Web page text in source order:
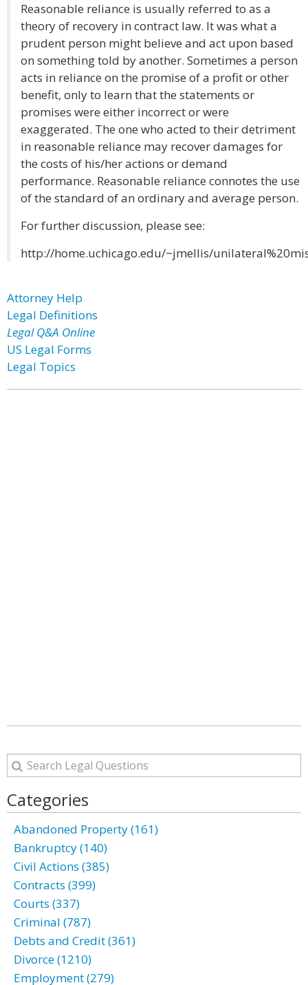
Reasonable reliance is usually referred to as a
theory of recovery in contract law. It was what a
prudent person might believe and act upon based
on something told by another. Sometimes a person
acts in reliance on the promise of a profit or other
benefit, only to learn that the statements or
promises were either incorrect or were
exaggerated. The one who acted to their detriment
in reasonable reliance may recover damages for
the costs of his/her actions or demand
performance. Reasonable reliance connotes the use
of the standard of an ordinary and average person.
For further discussion, please see:
http://home.uchicago.edu/~jmellis/
Attorney Help
Legal Definitions
Legal Q&A Online
US Legal Forms
Legal Topics
Categories
Abandoned Property (161)
Bankruptcy (140)
Civil Actions (385)
Contracts (399)
Courts (337)
Criminal (787)
Debts and Credit (361)
Divorce (1210)
Employment (279)